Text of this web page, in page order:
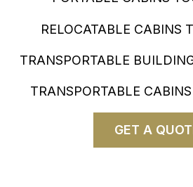
RELOCATABLE CABINS
TRANSPORTABLE
TRANSPORTABLE
GET A